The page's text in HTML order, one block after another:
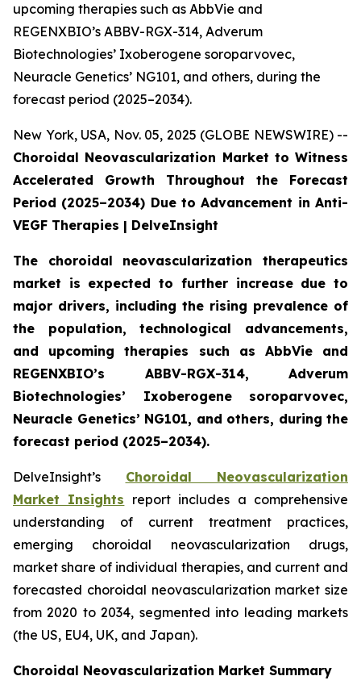
upcoming therapies such as AbbVie and
REGENXBIO’s ABBV-RGX-314, Adverum
Biotechnologies’ Ixoberogene soroparvovec,
Neuracle Genetics’ NG101, and others, during the
forecast period (2025–2034).
New York, USA, Nov. 05, 2025 (GLOBE NEWSWIRE) --
Choroidal Neovascularization Market to Witness
Accelerated Growth Throughout the Forecast
Period (2025–2034) Due to Advancement in Anti-
VEGF Therapies | DelveInsight
The choroidal neovascularization therapeutics
market is expected to further increase due to
major drivers, including the rising prevalence of
the population, technological advancements,
and upcoming therapies such as AbbVie and
REGENXBIO’s ABBV-RGX-314, Adverum
Biotechnologies’ Ixoberogene soroparvovec,
Neuracle Genetics’ NG101, and others, during the
forecast period (2025–2034).
DelveInsight’s Choroidal Neovascularization
Market Insights report includes a comprehensive
understanding of current treatment practices,
emerging choroidal neovascularization drugs,
market share of individual therapies, and current and
forecasted choroidal neovascularization market size
from 2020 to 2034, segmented into leading markets
(the US, EU4, UK, and Japan).
Choroidal Neovascularization Market Summary